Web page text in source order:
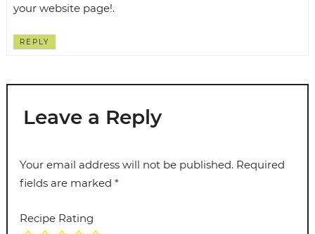
your website page!.
REPLY
Leave a Reply
Your email address will not be published. Required
fields are marked*
Recipe Rating